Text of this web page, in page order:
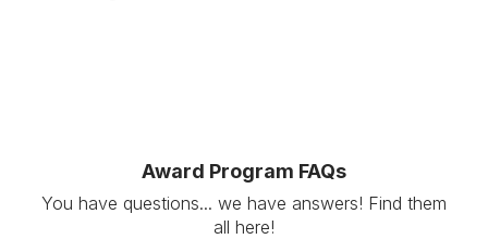
Award Program FAQs
You have questions... we have answers! Find them
all here!